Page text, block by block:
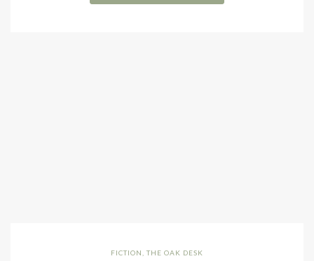
FICTION ,THE OAK DESK